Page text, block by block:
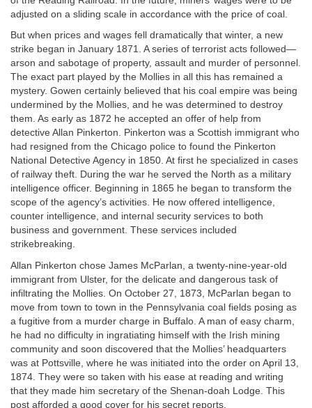
adjusted on a sliding scale in accordance with the price of coal.
But when prices and wages fell dramatically that winter, a new
strike began in January 1871. A series of terrorist acts followed—
arson and sabotage of property, assault and murder of personnel.
The exact part played by the Mollies in all this has remained a
mystery. Gowen certainly believed that his coal empire was being
undermined by the Mollies, and he was determined to destroy
them. As early as 1872 he accepted an offer of help from
detective Allan Pinkerton. Pinkerton was a Scottish immigrant who
had resigned from the Chicago police to found the Pinkerton
National Detective Agency in 1850. At first he specialized in cases
of railway theft. During the war he served the North as a military
intelligence officer. Beginning in 1865 he began to transform the
scope of the agency’s activities. He now offered intelligence,
counter intelligence, and internal security services to both
business and government. These services included
strikebreaking.
Allan Pinkerton chose James McParlan, a twenty-nine-year-old
immigrant from Ulster, for the delicate and dangerous task of
infiltrating the Mollies. On October 27, 1873, McParlan began to
move from town to town in the Pennsylvania coal fields posing as
a fugitive from a murder charge in Buffalo. A man of easy charm,
he had no difficulty in ingratiating himself with the Irish mining
community and soon discovered that the Mollies’ headquarters
was at Pottsville, where he was initiated into the order on April 13,
1874. They were so taken with his ease at reading and writing
that they made him secretary of the Shenan-doah Lodge. This
post afforded a good cover for his secret reports.